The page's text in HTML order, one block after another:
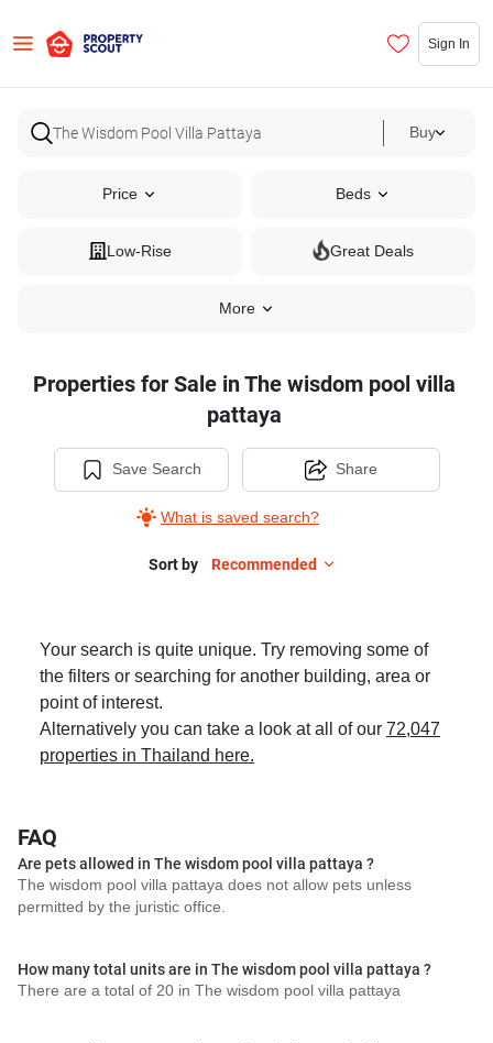
Sign In
Buy
Price Beds
Low-Rise Great Deals
More
Properties for Sale in The wisdom pool villa
pattaya
Save Search
What is saved search?
Share
Sort by Recommended
Your search is quite unique. Try removing some of
the filters or searching for another building, area or
point of interest.
Alternatively you can take a look at all of our 72,047
properties in Thailand here.
FAQ
Are pets allowed in The wisdom pool villa pattaya ?
The wisdom pool villa pattaya does not allow pets unless
permitted by the juristic office.
How many total units are in The wisdom pool villa pattaya ?
There are a total of 20 in The wisdom pool villa pattaya